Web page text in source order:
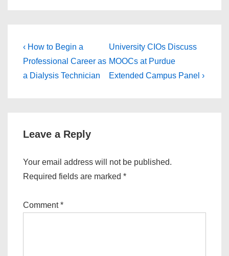
Post
navigation
Previous
Post
is
‹ How to Begin a
Professional Career as
a Dialysis Technician
Next
Post
is
University CIOs Discuss
MOOCs at Purdue
Extended Campus Panel ›
Leave a Reply
Your email address will not be published.
Required fields are marked *
Comment*